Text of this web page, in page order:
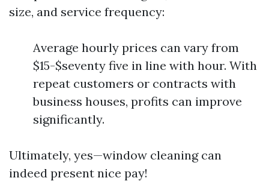
size, and service frequency:
Average hourly prices can vary from
$15-$seventy five in line with hour. With
repeat customers or contracts with
business houses, profits can improve
significantly.
Ultimately, yes—window cleaning can
indeed present nice pay!